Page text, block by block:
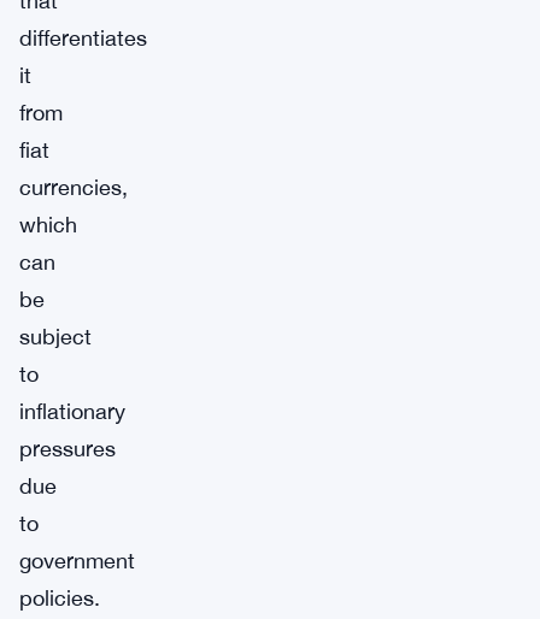
differentiates
it
from
fiat
currencies,
which
can
be
subject
to
inflationary
pressures
due
to
government
policies.